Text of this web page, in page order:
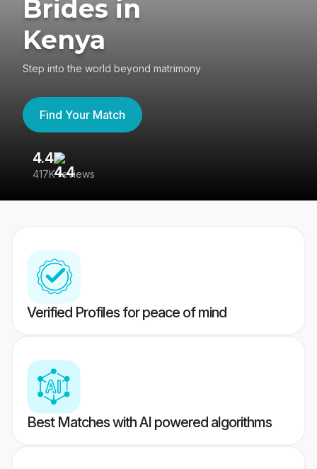
Brides in
Kenya
Step into the world beyond matrimony
Find Your Match
4.4
417K reviews
Verified Profiles for peace of mind
Best Matches with AI powered algorithms